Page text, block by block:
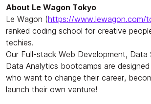
About Le Wagon Tokyo
Le Wagon (https://www.lewagon.com/
ranked coding school for creative
techies.
Our Full-stack Web Development, Data
Data Analytics bootcamps are
who want to change their career,
launch their own venture!